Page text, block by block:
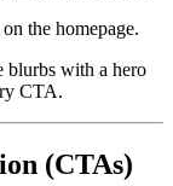
the homepage.
blurbs with a hero
CTA.
(CTAs)